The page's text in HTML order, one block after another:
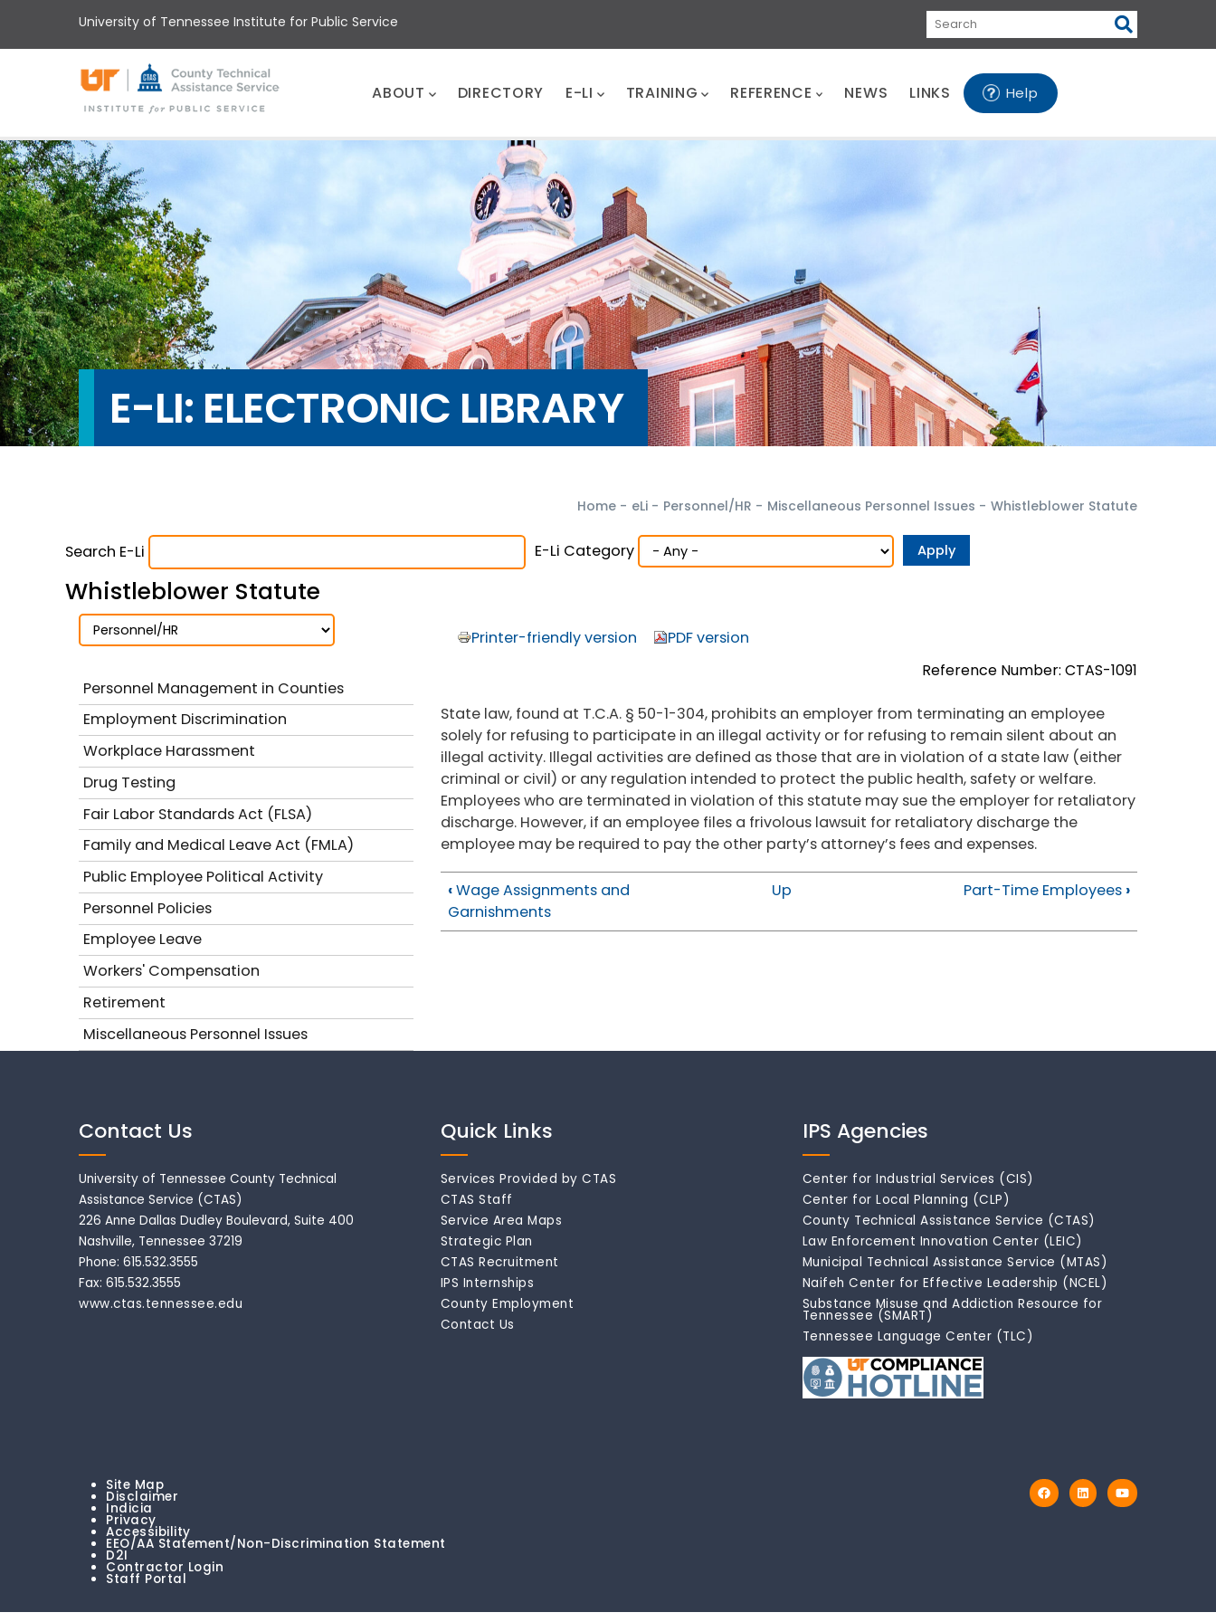
main
University of Tennessee Institute for Public Service
Search
ABOUT DIRECTORY E-LI TRAINING REFERENCE NEWS LINKS Help
E-LI: ELECTRONIC LIBRARY
Home - eLi - Personnel/HR - Miscellaneous Personnel Issues - Whistleblower Statute
Search E-Li E-Li Category
Whistleblower Statute
Printer-friendly version
PDF version
Reference Number: CTAS-1091
State law, found at T.C.A. § 50-1-304, prohibits an employer from terminating an employee
solely for refusing to participate in an illegal activity or for refusing to remain silent about an
illegal activity. Illegal activities are defined as those that are in violation of a state law (either
criminal or civil) or any regulation intended to protect the public health, safety or welfare.
Employees who are terminated in violation of this statute may sue the employer for retaliatory
discharge. However, if an employee files a frivolous lawsuit for retaliatory discharge the
employee may be required to pay the other party’s attorney’s fees and expenses.
‹Wage Assignments and
Garnishments
Up Part-Time Employees ›
Personnel Management in Counties
Employment Discrimination
Workplace Harassment
Drug Testing
Fair Labor Standards Act (FLSA)
Family and Medical Leave Act (FMLA)
Public Employee Political Activity
Personnel Policies
Employee Leave
Workers' Compensation
Retirement
Miscellaneous Personnel Issues
Contact Us
University of Tennessee County Technical
Assistance Service (CTAS)
226 Anne Dallas Dudley Boulevard, Suite 400
Nashville, Tennessee 37219
Phone: 615.532.3555
Fax: 615.532.3555
www.ctas.tennessee.edu
Quick Links
Services Provided by CTAS
CTAS Staff
Service Area Maps
Strategic Plan
CTAS Recruitment
IPS Internships
County Employment
Contact Us
IPS Agencies
Center for Industrial Services (CIS)
Center for Local Planning (CLP)
County Technical Assistance Service (CTAS)
Law Enforcement Innovation Center (LEIC)
Municipal Technical Assistance Service (MTAS)
Naifeh Center for Effective Leadership (NCEL)
Substance Misuse and Addiction Resource for
Tennessee (SMART)
Tennessee Language Center (TLC)
Site Map
Disclaimer
Indicia
Privacy
Accessibility
EEO/AA Statement/Non-Discrimination Statement
D2I
Contractor Login
Staff Portal